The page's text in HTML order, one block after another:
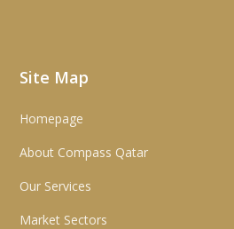
Site Map
Homepage
About Compass Qatar
Our Services
Market Sectors